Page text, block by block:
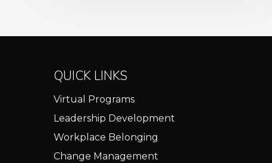
QUICK LINKS
Virtual Programs
Leadership Development
Workplace Belonging
Change Management